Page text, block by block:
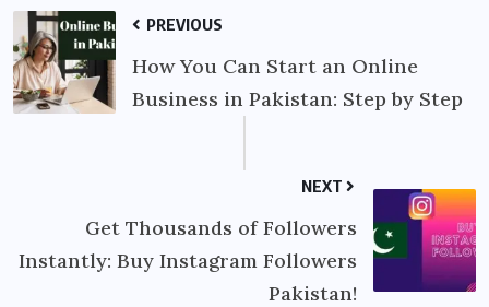
PREVIOUS
How You Can Start an Online
Business in Pakistan: Step by Step
NEXT
Get Thousands of Followers
Instantly: Buy Instagram Followers
Pakistan!